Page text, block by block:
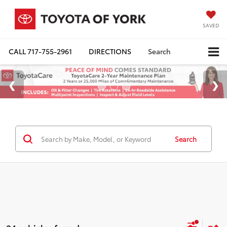
SAVED
CALL717-755-2961 DIRECTIONS Search
Search